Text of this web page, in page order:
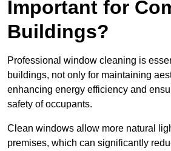
Important for
Buildings?
Professional window cleaning is
buildings, not only for maintaining
enhancing energy efficiency and
safety of occupants.
Clean windows allow more natural
premises, which can significantly